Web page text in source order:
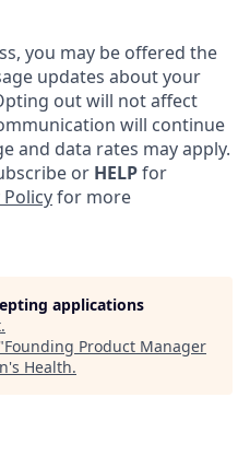
you may be offered the
updates about your
out will not affect
will continue
and data rates may apply.
or HELPfor
Policyfor more
applications
.
Founding Product Manager
Health.